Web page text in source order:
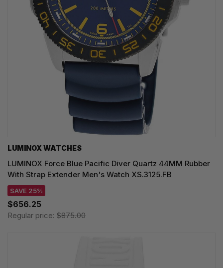
LUMINOX WATCHES
LUMINOX Force Blue Pacific Diver Quartz 44MM Rubber
With Strap Extender Men's Watch XS.3125.FB
SAVE 25%
$656.25
Regular price: $875.00